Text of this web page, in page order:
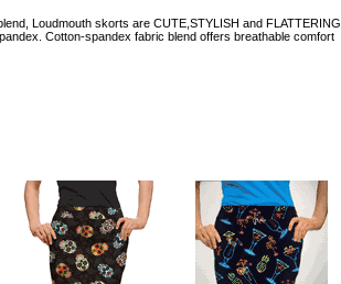
Loudmouth skorts are CUTE,STYLISH and FLATTERING.
Cotton-spandex fabric blend offers breathable comfort